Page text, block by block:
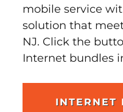
mobile service
solution that
NJ. Click the
Internet bundles
INTERNET